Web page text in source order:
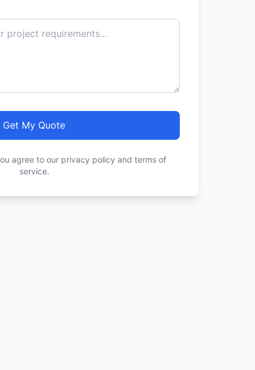
Get My Quote
agree to our privacy policy and terms of
service.